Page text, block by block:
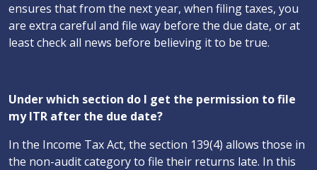
ensures that from the next year, when filing taxes, you
are extra careful and file way before the due date, or at
least check all news before believing it to be true.
Under which section do I get the permission to file
my ITR after the due date?
In the Income Tax Act, the section 139(4) allows those in
the non-audit category to file their returns late. In this